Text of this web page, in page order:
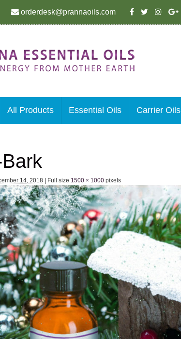
orderdesk@prannaoils.com
All Products Essential Oils Carrier Oils
14, 2018 Full size 1500 × 1000 pixels